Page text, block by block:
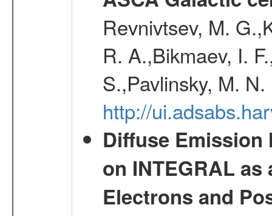
Revnivtsev, M.
R. A.,Bikmaev, I.
S.,Pavlinsky, M.
http://
Diffuse Emission
on INTEGRAL
Electrons and